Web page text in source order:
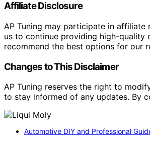
Affiliate Disclosure
AP Tuning may participate in affiliate
us to continue providing high-quality
recommend the best options for our
Changes to This Disclaimer
AP Tuning reserves the right to
to stay informed of any updates. By
Automotive DIY and Professional